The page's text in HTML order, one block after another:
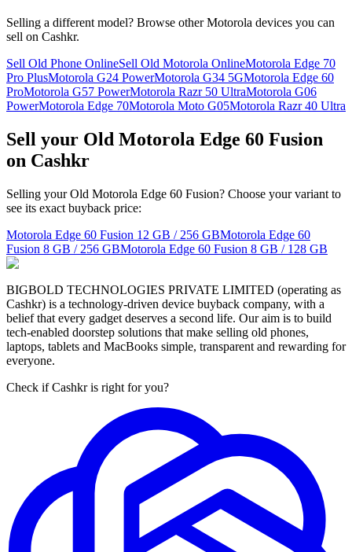
Selling a different model? Browse otherMotorola devices you can
sell on Cashkr.
Sell Old Phone OnlineSell Old Motorola OnlineMotorola Edge 70
Pro PlusMotorola G24 PowerMotorola G34 5GMotorola Edge 60
ProMotorola G57 PowerMotorola Razr 50 UltraMotorola G06
PowerMotorola Edge 70Motorola Moto G05Motorola Razr 40 Ultra
Sell your Old Motorola Edge 60 Fusion
on Cashkr
Selling your Old Motorola Edge 60 Fusion? Choose your variant to
see its exact buyback price:
Motorola Edge 60 Fusion 12 GB / 256 GBMotorola Edge 60
Fusion 8 GB / 256 GBMotorola Edge 60 Fusion 8 GB / 128 GB
BIGBOLD TECHNOLOGIES PRIVATE LIMITED (operating as
Cashkr) is a technology-driven device buyback company, with a
belief that every gadget deserves a second life. Our aim is to build
tech-enabled doorstep solutions that make selling old phones,
laptops, tablets and MacBooks simple, transparent and rewarding for
everyone.
Check if Cashkr is right for you?